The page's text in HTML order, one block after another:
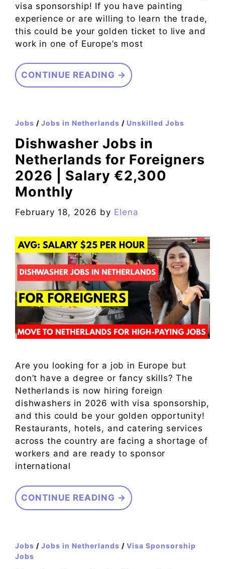
visa sponsorship! If you have painting
experience or are willing to learn the trade,
this could be your golden ticket to live and
work in one of Europe’s most
CONTINUE READING →
Jobs / Jobs in Netherlands / Unskilled Jobs
Dishwasher Jobs in
Netherlands for Foreigners
2026 | Salary €2,300
Monthly
February 18, 2026 by Elena
Are you looking for a job in Europe but
don’t have a degree or fancy skills? The
Netherlands is now hiring foreign
dishwashers in 2026 with visa sponsorship,
and this could be your golden opportunity!
Restaurants, hotels, and catering services
across the country are facing a shortage of
workers and are ready to sponsor
international
CONTINUE READING →
Jobs / Jobs in Netherlands / Visa Sponsorship
Jobs